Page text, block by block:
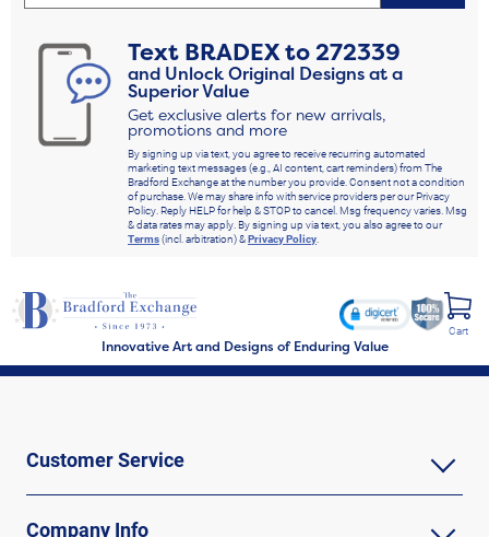
Text BRADEXto272339
and Unlock Original Designs at a
Superior Value
Get exclusive alerts for new arrivals,
promotions and more
By signing up via text, you agree to receive recurring automated
marketing text messages (e.g., AI content, cart reminders) from The
Bradford Exchange at the number you provide. Consent not a condition
of purchase. We may share info with service providers per our Privacy
Policy. Reply HELP for help & STOP to cancel. Msg frequency varies. Msg
& data rates may apply. By signing up via text, you also agree to our
Terms(incl. arbitration) &Privacy Policy.
Innovative Art and Designs of Enduring Value
Cart
Customer Service
Company Info